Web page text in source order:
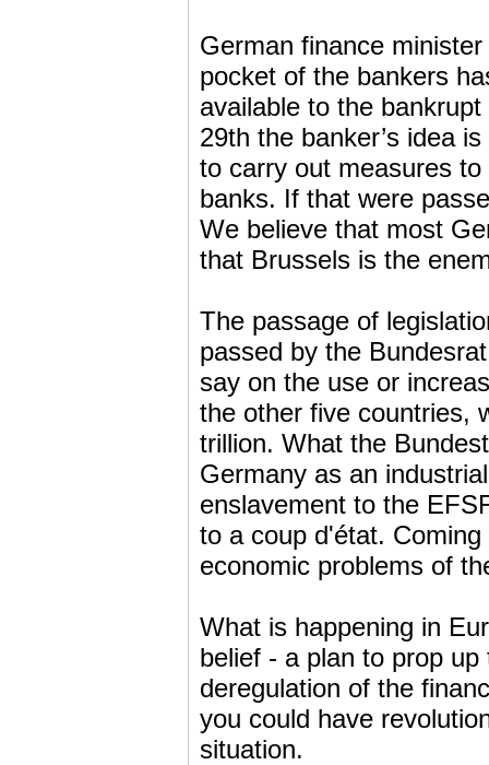
German finance
pocket of the bankers
available to the
29th the banker’s idea
to carry out measures
banks. If that were
We believe that most
that Brussels is the
The passage of
passed by the
say on the use or
the other five countries,
trillion. What the
Germany as an
enslavement to the
to a coup d'état.
economic problems of
What is happening in
belief - a plan to prop
deregulation of the
you could have
situation.